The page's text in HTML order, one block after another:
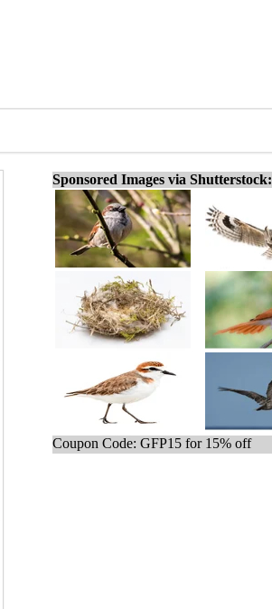
Sponsored Images via Shutterstock:
Coupon Code: GFP15 for 15% off